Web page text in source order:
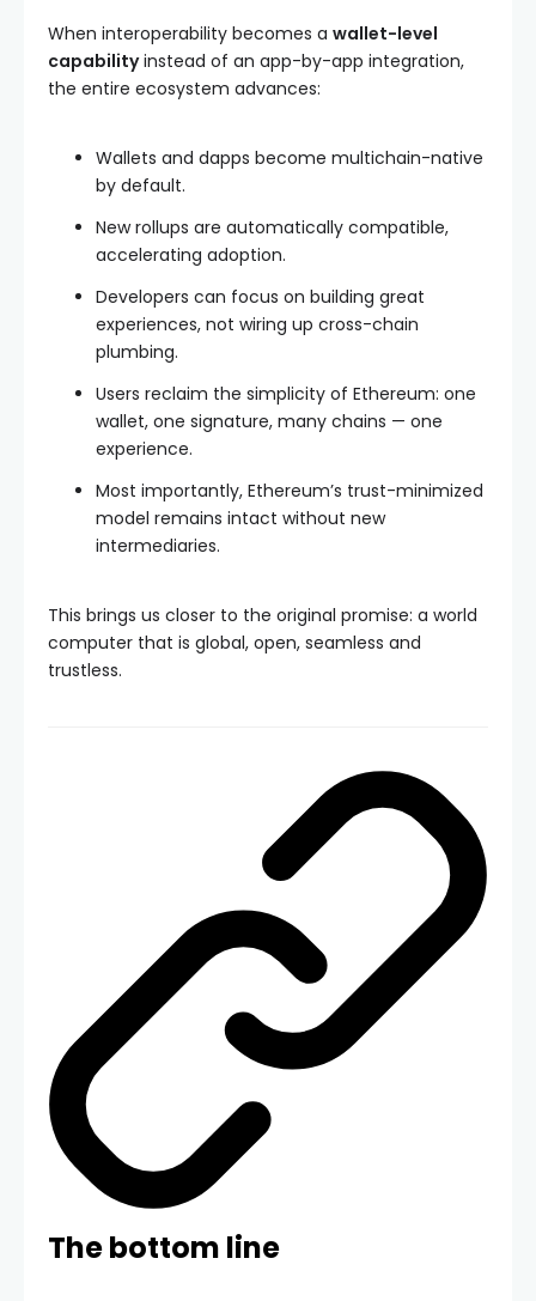
When interoperability becomes a wallet-level
capabilityinstead of an app-by-app integration,
the entire ecosystem advances:
Wallets and dapps become multichain-native
by default.
New rollups are automatically compatible,
accelerating adoption.
Developers can focus on building great
experiences, not wiring up cross-chain
plumbing.
Users reclaim the simplicity of Ethereum: one
wallet, one signature, many chains — one
experience.
Most importantly, Ethereum’s trust-minimized
model remains intact without new
intermediaries.
This brings us closer to the original promise: a world
computer that is global, open, seamless and
trustless.
The bottom line